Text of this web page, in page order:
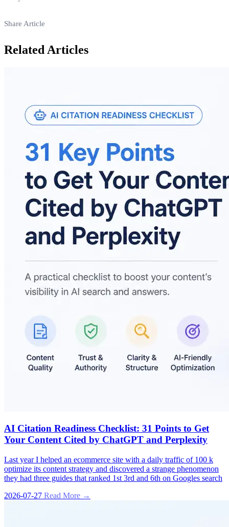
Share Article
Related Articles
AI Citation Readiness Checklist: 31 Points to Get
Your Content Cited by ChatGPT and Perplexity
Last year I helped an ecommerce site with a daily traffic of 100 k
optimize its content strategy and discovered a strange phenomenon
they had three guides that ranked 1st 3rd and 6th on Googles search
2026-07-27 Read More →